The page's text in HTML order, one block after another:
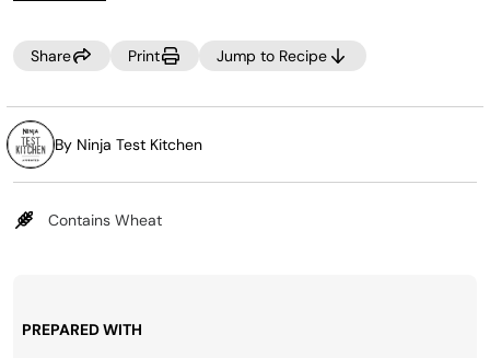
Share Print Jump to Recipe
By Ninja Test Kitchen
Contains Wheat
PREPARED WITH